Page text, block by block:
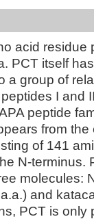
acid residue
PCT itself
a group of
I and
peptide
from the
of 141
N-terminus.
molecules:
and
PCT is only